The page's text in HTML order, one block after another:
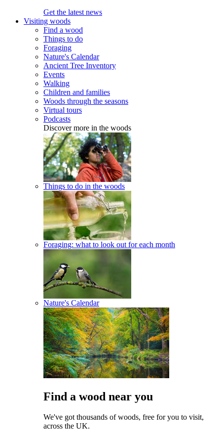
Get the latest news
Visiting woods
Find a wood
Things to do
Foraging
Nature's Calendar
Ancient Tree Inventory
Events
Walking
Children and families
Woods through the seasons
Virtual tours
Podcasts
Discover more in the woods
Things to do in the woods
Foraging: what to look out for each month
Nature's Calendar
Find a wood near you
We've got thousands of woods, free for you to visit,
across the UK.